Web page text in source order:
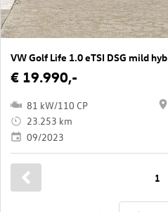
VW Golf Life 1.0 eTSI DSG mild hyb
€ 19.990,-
81 kW/110 CP
23.253 km
09/2023
1